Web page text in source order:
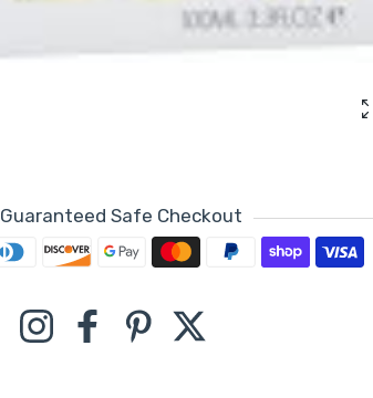
Guaranteed Safe Checkout
Payment methods
InstagramFacebookPinterest